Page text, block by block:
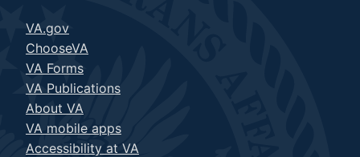
VA.gov
ChooseVA
VA Forms
VA Publications
About VA
VA mobile apps
Accessibility at VA